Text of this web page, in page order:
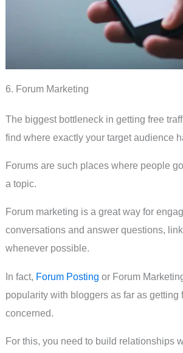
6. Forum Marketing
The biggest bottleneck in getting free
find where exactly your target audience
Forums are such places where people
a topic.
Forum marketing is a great way for
conversations and answer questions,
whenever possible.
In fact, Forum Posting or Forum
popularity with bloggers as far as getting
concerned.
For this, you need to build relationships